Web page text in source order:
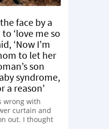
face by a
‘love me so
‘Now I’m
to let her
son
syndrome,
a reason’
wrong with
curtain and
out. I thought